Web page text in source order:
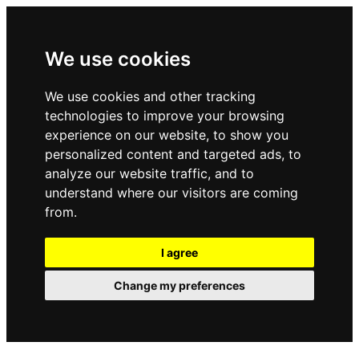
We use cookies
We use cookies and other tracking
technologies to improve your browsing
experience on our website, to show you
personalized content and targeted ads, to
analyze our website traffic, and to
understand where our visitors are coming
from.
I agree
Change my preferences